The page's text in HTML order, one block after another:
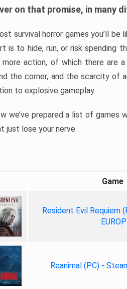
on that promise, in many
survival horror games you’ll
is to hide, run, or risk spending
action, of which there are
the corner, and the scarcity of
to explosive gameplay.
we’ve prepared a list of games
just lose your nerve.
Game
Resident Evil Requiem
Reanimal (PC) -